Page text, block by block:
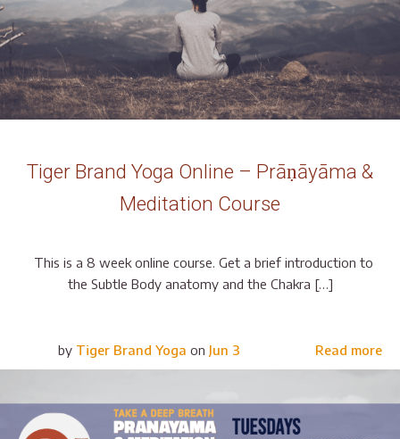
Tiger Brand Yoga Online – Prāṇāyāma &
Meditation Course
This is a 8 week online course. Get a brief introduction to
the Subtle Body anatomy and the Chakra […]
by Tiger Brand Yoga on Jun 3 Read more